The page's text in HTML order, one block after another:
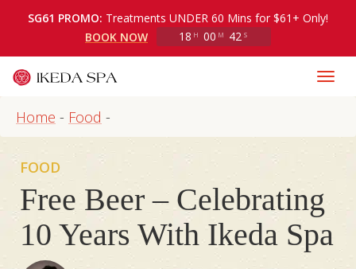
SG61 PROMO: Treatments UNDER 60 Mins for $61+ Only!
BOOK NOW
18 H 00 M 40 S
Home - Food -
FOOD
Free Beer – Celebrating
10 Years With Ikeda Spa